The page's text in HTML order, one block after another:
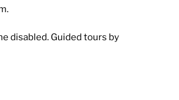
disabled. Guided tours by